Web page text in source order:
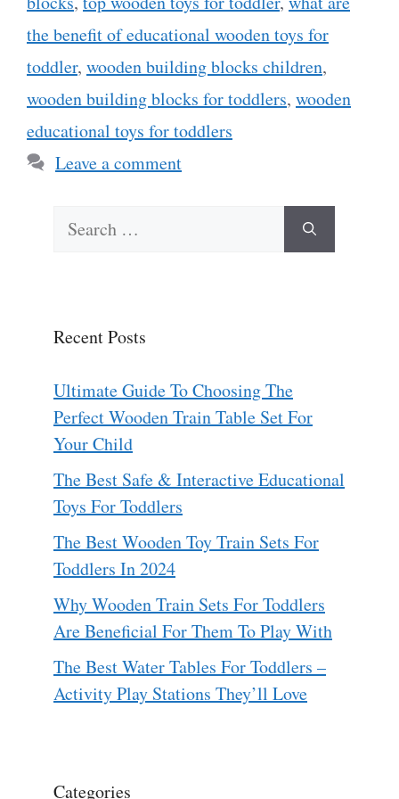
the benefit of educational wooden toys for
toddler, wooden building blocks children,
wooden building blocks for toddlers, wooden
educational toys for toddlers
Leave a comment
Search
Recent Posts
Ultimate Guide To Choosing The
Perfect Wooden Train Table Set For
Your Child
The Best Safe & Interactive Educational
Toys For Toddlers
The Best Wooden Toy Train Sets For
Toddlers In 2024
Why Wooden Train Sets For Toddlers
Are Beneficial For Them To Play With
The Best Water Tables For Toddlers –
Activity Play Stations They’ll Love
Categories